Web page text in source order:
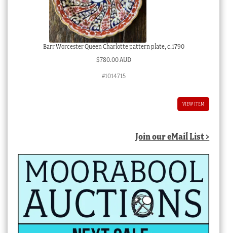
Barr Worcester Queen Charlotte pattern plate, c.1790
$780.00 AUD
#1014715
VIEW ITEM
Join our eMail List >